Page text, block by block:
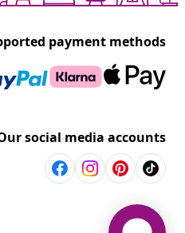
payment methods
social media accounts